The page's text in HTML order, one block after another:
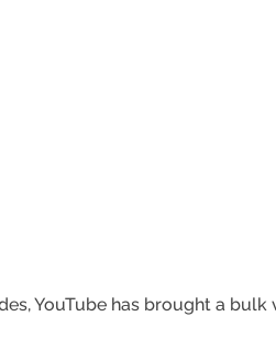
YouTube has brought a